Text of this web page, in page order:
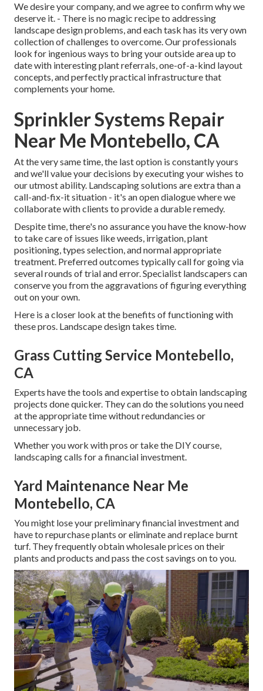
We desire your company, and we agree to confirm why we
deserve it. - There is no magic recipe to addressing
landscape design problems, and each task has its very own
collection of challenges to overcome. Our professionals
look for ingenious ways to bring your outside area up to
date with interesting plant referrals, one-of-a-kind layout
concepts, and perfectly practical infrastructure that
complements your home.
Sprinkler Systems Repair
Near Me Montebello, CA
At the very same time, the last option is constantly yours
and we'll value your decisions by executing your wishes to
our utmost ability. Landscaping solutions are extra than a
call-and-fix-it situation - it's an open dialogue where we
collaborate with clients to provide a durable remedy.
Despite time, there's no assurance you have the know-how
to take care of issues like weeds, irrigation, plant
positioning, types selection, and normal appropriate
treatment. Preferred outcomes typically call for going via
several rounds of trial and error. Specialist landscapers can
conserve you from the aggravations of figuring everything
out on your own.
Here is a closer look at the benefits of functioning with
these pros. Landscape design takes time.
Grass Cutting Service Montebello,
CA
Experts have the tools and expertise to obtain landscaping
projects done quicker. They can do the solutions you need
at the appropriate time without redundancies or
unnecessary job.
Whether you work with pros or take the DIY course,
landscaping calls for a financial investment.
Yard Maintenance Near Me
Montebello, CA
You might lose your preliminary financial investment and
have to repurchase plants or eliminate and replace burnt
turf. They frequently obtain wholesale prices on their
plants and products and pass the cost savings on to you.